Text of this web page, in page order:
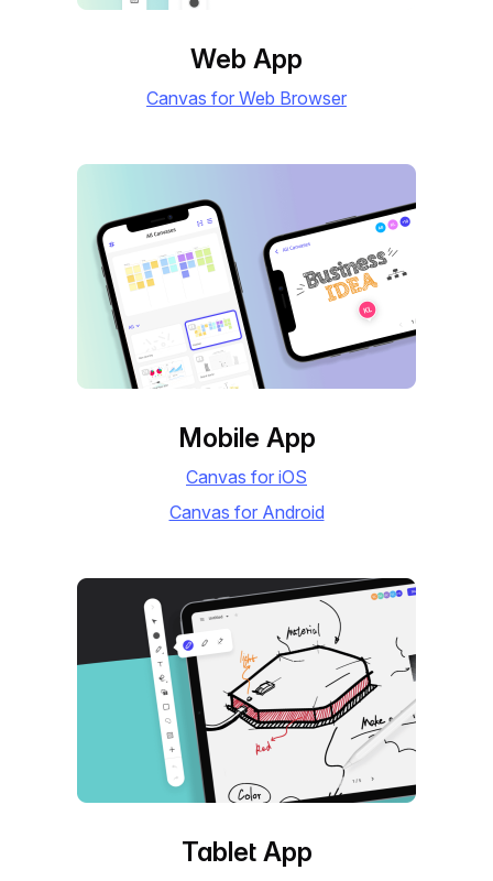
Web App
Canvas for Web Browser
Mobile App
Canvas for iOS
Canvas for Android
Tablet App